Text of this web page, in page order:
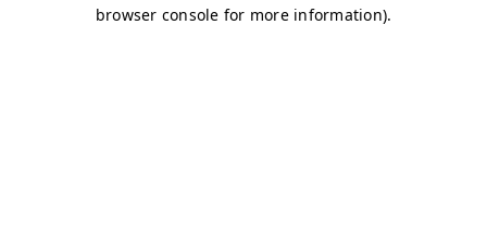
browser console for more information).